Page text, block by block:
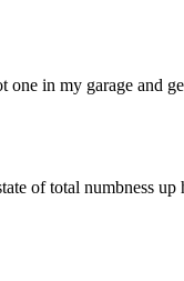
one in my garage
of total numbness up